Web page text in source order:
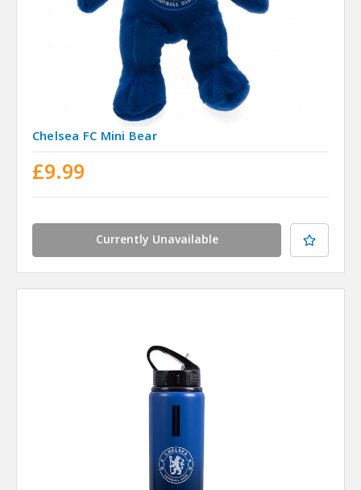
Chelsea FC Mini Bear
£9.99
Currently Unavailable